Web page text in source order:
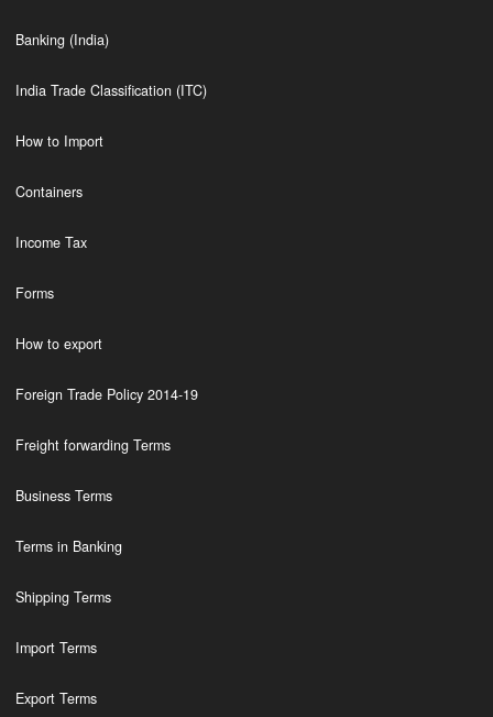
Banking (India)
India Trade Classification (ITC)
How to Import
Containers
Income Tax
Forms
How to export
Foreign Trade Policy 2014-19
Freight forwarding Terms
Business Terms
Terms in Banking
Shipping Terms
Import Terms
Export Terms